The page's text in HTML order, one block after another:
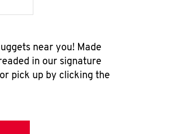
near you! Made
in our signature
pick up by clicking the